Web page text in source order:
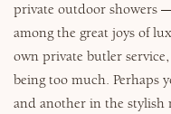
private outdoor showers
among the great joys of
own private butler
being too much. Perhaps
and another in the